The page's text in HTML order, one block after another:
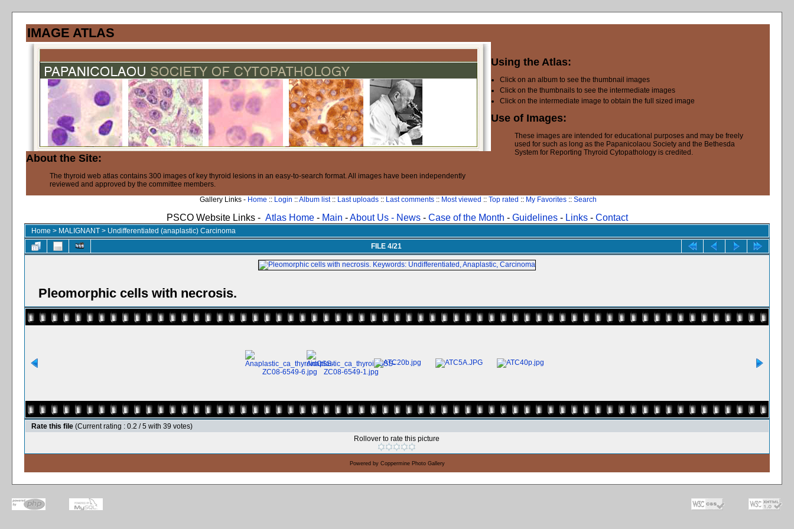
IMAGE ATLAS
About the Site:
The thyroid web atlas contains 300 images of key thyroid lesions in an easy-to-search format. All images have been independently
reviewed and approved by the committee members.
Using the Atlas:
Click on an album to see the thumbnail images
Click on the thumbnails to see the intermediate images
Click on the intermediate image to obtain the full sized image
Use of Images:
These images are intended for educational purposes and may be freely
used for such as long as the Papanicolaou Society and the Bethesda
System for Reporting Thyroid Cytopathology is credited.
Gallery Links - Home :: Login ::Album list:: Last uploads:: Last comments:: Most viewed :: Top rated :: My Favorites:: Search
PSCO Website Links - Atlas Home- Main -About Us - News- Case of the Month - Guidelines- Links- Contact
Home > MALIGNANT > Undifferentiated (anaplastic) Carcinoma
FILE 4/21
Pleomorphic cells with necrosis.
Rate this file (Current rating : 0.2 / 5 with 39 votes)
Rollover to rate this picture
Powered by Coppermine Photo Gallery